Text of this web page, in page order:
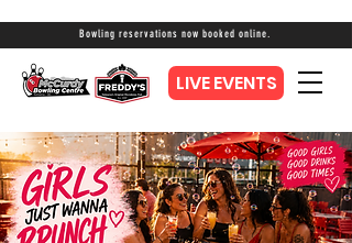
Bowling reservations now booked online.
LIVE EVENTS